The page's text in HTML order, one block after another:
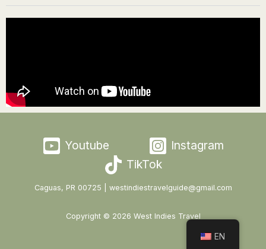
Youtube
Instagram
TikTok
Caguas, PR 00725 | westindiestravelguide@gmail.com
Copyright © 2026 West Indies Travel
EN